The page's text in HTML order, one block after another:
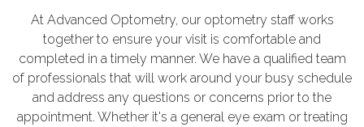
At Advanced Optometry, our optometry staff works
together to ensure your visit is comfortable and
completed in a timely manner. We have a qualified team
of professionals that will work around your busy schedule
and address any questions or concerns prior to the
appointment. Whether it's a general eye exam or treating